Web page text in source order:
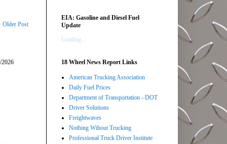
Older Post
EIA: Gasoline and Diesel Fuel
Update
Loading...
18 Wheel News Report Links
American Trucking Association
Daily Fuel Prices
Department of Transportation - DOT
Driver Solutions
Freightwaves
Nothing Wihout Trucking
Professional Truck Driver Institute